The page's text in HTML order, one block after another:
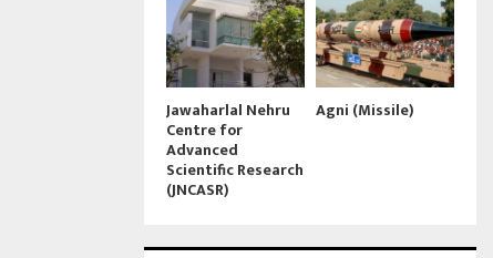
Jawaharlal Nehru
Centre for
Advanced
Scientific Research
(JNCASR)
Agni (Missile)